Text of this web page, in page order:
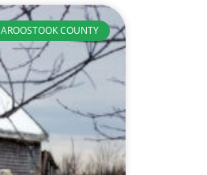
AROOSTOOK COUNTY